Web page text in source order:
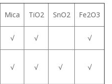
Mica TiO2 SnO2 Fe2O3
√ √ √
√ √ √ √